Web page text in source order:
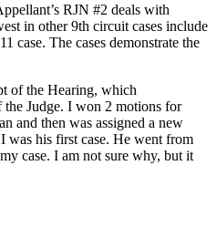
RJN #2 deals with
in other 9th circuit cases include
case. The cases demonstrate the
of the Hearing, which
the Judge. I won 2 motions for
and then was assigned a new
was his first case. He went from
case. I am not sure why, but it